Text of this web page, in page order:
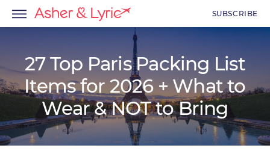
SUBSCRIBE
27 Top Paris Packing List
Items for 2026 + What to
Wear & NOT to Bring